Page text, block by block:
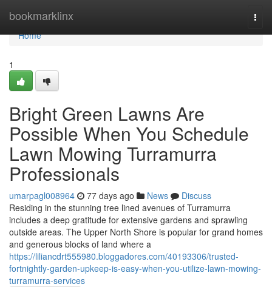
bookmarklinx
Home
Home
1
Bright Green Lawns Are
Possible When You Schedule
Lawn Mowing Turramurra
Professionals
umarpagl008964 77 days ago News
Discuss
Residing in the stunning tree lined avenues of Turramurra
includes a deep gratitude for extensive gardens and sprawling
outside areas. The Upper North Shore is popular for grand homes
and generous blocks of land where a
https://liliancdrt555980.bloggadores.com/40193306/trusted-
fortnightly-garden-upkeep-is-easy-when-you-utilize-lawn-mowing-
turramurra-services